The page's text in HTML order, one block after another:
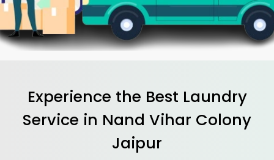
Experience the Best Laundry
Service in Nand Vihar Colony
Jaipur